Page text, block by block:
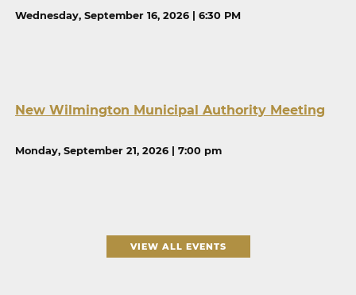
Wednesday, September 16, 2026 | 6:30 PM
New Wilmington Municipal Authority Meeting
Monday, September 21, 2026 | 7:00 pm
VIEW ALL EVENTS